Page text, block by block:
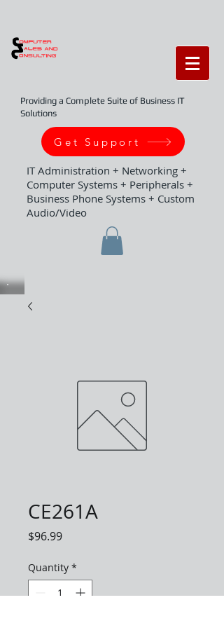
Providing a Complete Suite of Business IT
Solutions
Get Support
IT Administration + Networking +
Computer Systems + Peripherals +
Business Phone Systems + Custom
Audio/Video
CE261A
$96.99Price
Quantity *